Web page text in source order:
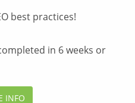
best practices!
in 6 weeks or
INFO